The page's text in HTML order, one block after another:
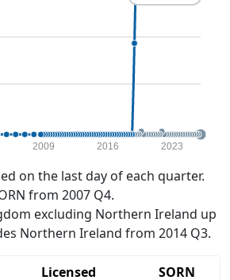
2009 2016 2023
on the last day of each quarter.
from 2007 Q4.
excluding Northern Ireland up
Northern Ireland from 2014 Q3.
Licensed
SORN